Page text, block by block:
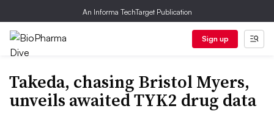
An Informa TechTarget Publication
Sign up
Takeda, chasing Bristol Myers,
unveils awaited TYK2 drug data